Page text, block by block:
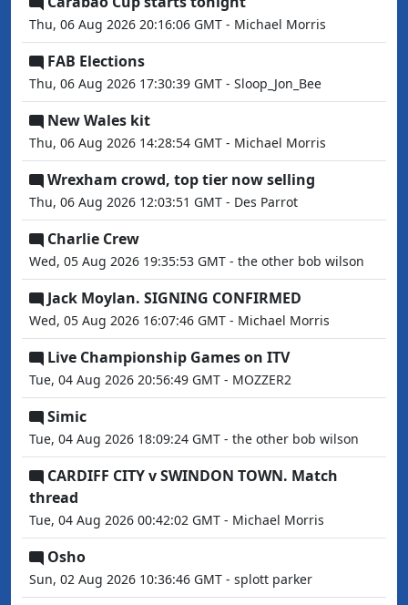
Thu, 06 Aug 2026 20:16:06 GMT - Michael Morris
FAB Elections
Thu, 06 Aug 2026 17:30:39 GMT - Sloop_Jon_Bee
New Wales kit
Thu, 06 Aug 2026 14:28:54 GMT - Michael Morris
Wrexham crowd, top tier now selling
Thu, 06 Aug 2026 12:03:51 GMT - Des Parrot
Charlie Crew
Wed, 05 Aug 2026 19:35:53 GMT - the other bob wilson
Jack Moylan. SIGNING CONFIRMED
Wed, 05 Aug 2026 16:07:46 GMT - Michael Morris
Live Championship Games on ITV
Tue, 04 Aug 2026 20:56:49 GMT - MOZZER2
Simic
Tue, 04 Aug 2026 18:09:24 GMT - the other bob wilson
CARDIFF CITY v SWINDON TOWN. Match
thread
Tue, 04 Aug 2026 00:42:02 GMT - Michael Morris
Osho
Sun, 02 Aug 2026 10:36:46 GMT - splott parker